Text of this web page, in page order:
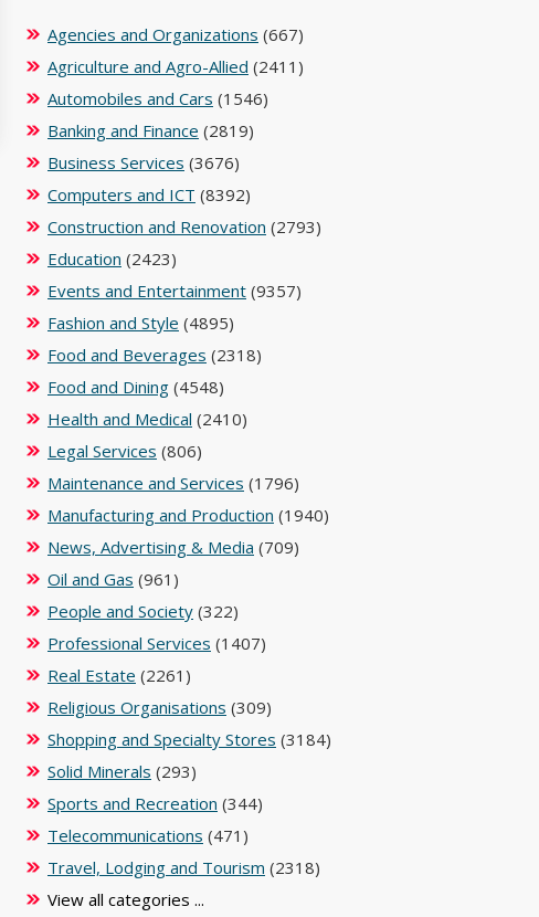
Agencies and Organizations (667)
Agriculture and Agro-Allied (2411)
Automobiles and Cars (1546)
Banking and Finance (2819)
Business Services (3676)
Computers and ICT (8392)
Construction and Renovation (2793)
Education (2423)
Events and Entertainment (9357)
Fashion and Style (4895)
Food and Beverages (2318)
Food and Dining (4548)
Health and Medical (2410)
Legal Services (806)
Maintenance and Services (1796)
Manufacturing and Production (1940)
News, Advertising & Media (709)
Oil and Gas (961)
People and Society (322)
Professional Services (1407)
Real Estate (2261)
Religious Organisations (309)
Shopping and Specialty Stores (3184)
Solid Minerals (293)
Sports and Recreation (344)
Telecommunications (471)
Travel, Lodging and Tourism (2318)
View all categories ...